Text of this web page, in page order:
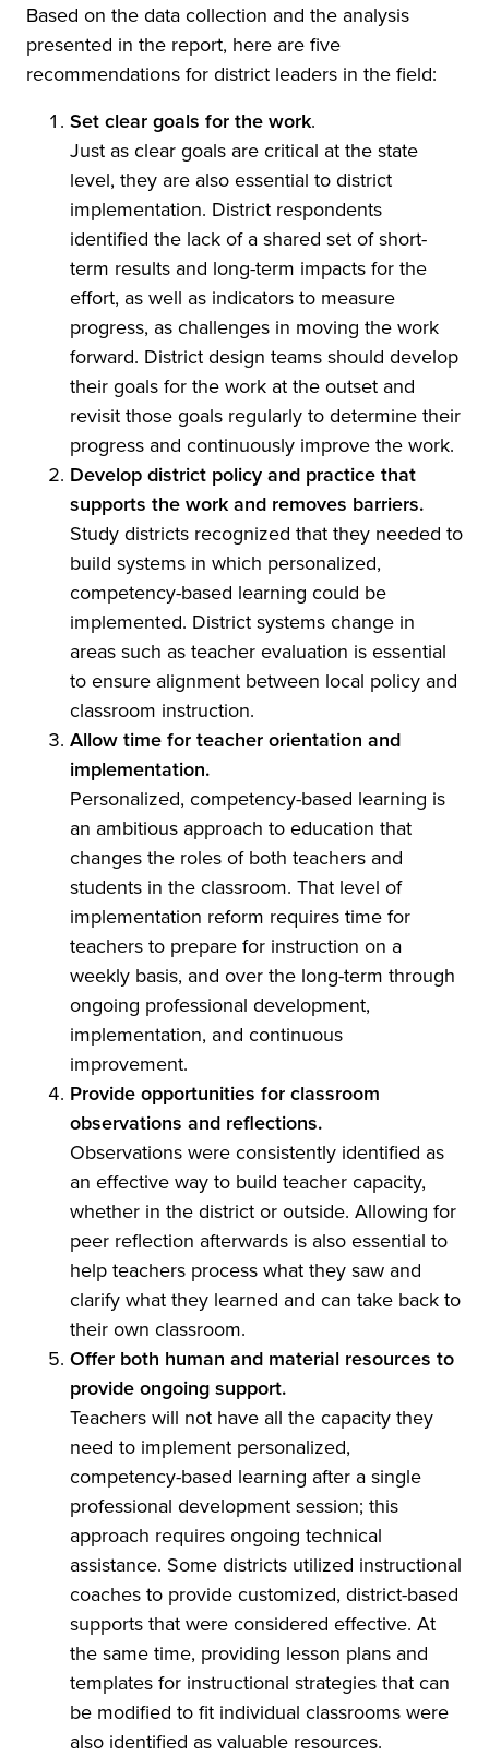
Based on the data collection and the analysis
presented in the report, here are five
recommendations for district leaders in the field:
Set clear goals for the work.
Just as clear goals are critical at the state
level, they are also essential to district
implementation. District respondents
identified the lack of a shared set of short-
term results and long-term impacts for the
effort, as well as indicators to measure
progress, as challenges in moving the work
forward. District design teams should develop
their goals for the work at the outset and
revisit those goals regularly to determine their
progress and continuously improve the work.
Develop district policy and practice that
supports the work and removes barriers.
Study districts recognized that they needed to
build systems in which personalized,
competency-based learning could be
implemented. District systems change in
areas such as teacher evaluation is essential
to ensure alignment between local policy and
classroom instruction.
Allow time for teacher orientation and
implementation.
Personalized, competency-based learning is
an ambitious approach to education that
changes the roles of both teachers and
students in the classroom. That level of
implementation reform requires time for
teachers to prepare for instruction on a
weekly basis, and over the long-term through
ongoing professional development,
implementation, and continuous
improvement.
Provide opportunities for classroom
observations and reflections.
Observations were consistently identified as
an effective way to build teacher capacity,
whether in the district or outside. Allowing for
peer reflection afterwards is also essential to
help teachers process what they saw and
clarify what they learned and can take back to
their own classroom.
Offer both human and material resources to
provide ongoing support.
Teachers will not have all the capacity they
need to implement personalized,
competency-based learning after a single
professional development session; this
approach requires ongoing technical
assistance. Some districts utilized instructional
coaches to provide customized, district-based
supports that were considered effective. At
the same time, providing lesson plans and
templates for instructional strategies that can
be modified to fit individual classrooms were
also identified as valuable resources.